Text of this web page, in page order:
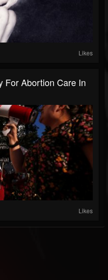
Likes
For Abortion Care In
Likes